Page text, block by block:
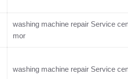
washing machine repair Service
mor
washing machine repair Service